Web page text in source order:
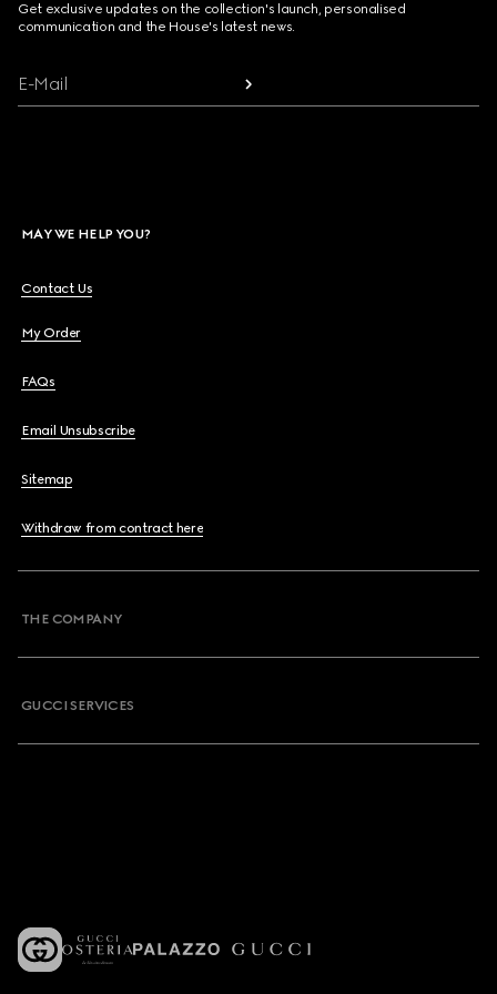
Get exclusive updates on the collection's launch, personalised
communication and the House's latest news.
E-Mail
MAY WE HELP YOU?
Contact Us
My Order
FAQs
Email Unsubscribe
Sitemap
Withdraw from contract here
THE COMPANY
GUCCI SERVICES